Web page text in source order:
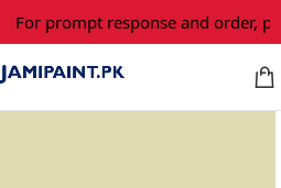
For prompt response and order,